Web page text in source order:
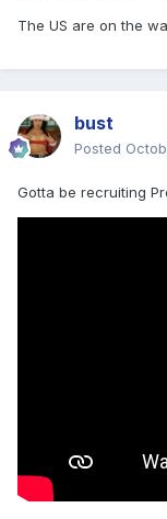
The US are on the
bust
Posted
Gotta be recruiting